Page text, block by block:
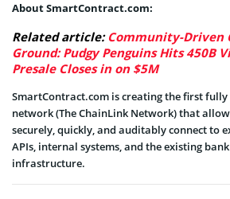
About SmartContract.com:
Related article: Community-Driven
Ground: Pudgy Penguins Hits 450B
Presale Closes in on $5M
SmartContract.com is creating the first
network (The ChainLink Network) that
securely, quickly, and auditably connect to
APIs, internal systems, and the existing
infrastructure.